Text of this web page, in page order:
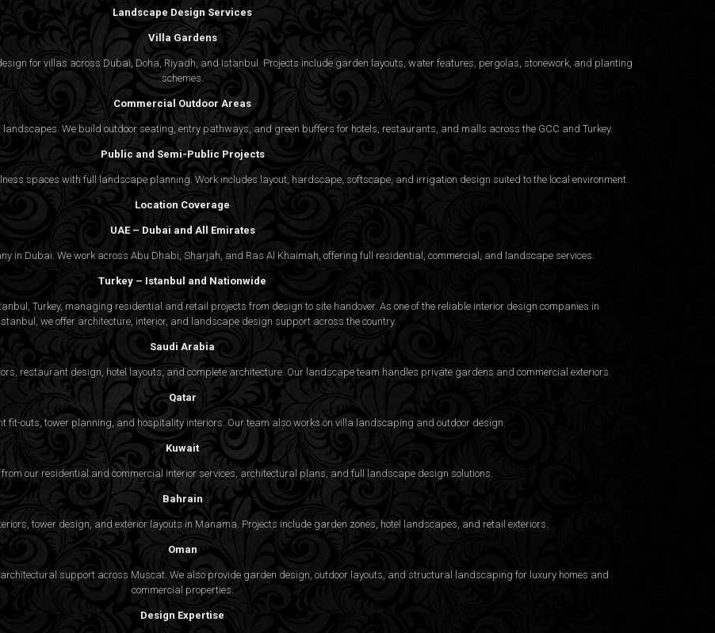
Landscape Design Services
Villa Gardens
for villas across Dubai, Doha, Riyadh, and Istanbul. Projects include garden layouts, water features, pergolas, stonework, and planting
schemes.
Commercial Outdoor Areas
We build outdoor seating, entry pathways, and green buffers for hotels, restaurants, and malls across the GCC and Turkey.
Public and Semi-Public Projects
spaces with full landscape planning. Work includes layout, hardscape, softscape, and irrigation design suited to the local environment.
Location Coverage
UAE – Dubai and All Emirates
in Dubai. We work across Abu Dhabi, Sharjah, and Ras Al Khaimah, offering full residential, commercial, and landscape services.
Turkey – Istanbul and Nationwide
Turkey, managing residential and retail projects from design to site handover. As one of the reliable interior design companies in
we offer architecture, interior, and landscape design support across the country.
Saudi Arabia
restaurant design, hotel layouts, and complete architecture. Our landscape team handles private gardens and commercial exteriors.
Qatar
fit-outs, tower planning, and hospitality interiors. Our team also works on villa landscaping and outdoor design.
Kuwait
our residential and commercial interior services, architectural plans, and full landscape design solutions.
Bahrain
tower design, and exterior layouts in Manama. Projects include garden zones, hotel landscapes, and retail exteriors.
Oman
support across Muscat. We also provide garden design, outdoor layouts, and structural landscaping for luxury homes and
commercial properties.
Design Expertise